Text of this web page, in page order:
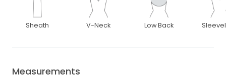
Sheath V-Neck Low Back
Measurements